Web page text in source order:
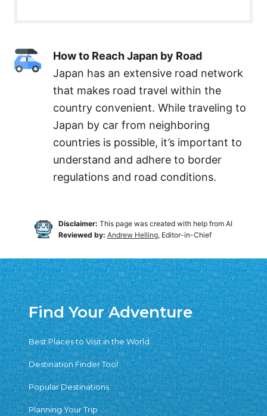
How to Reach Japan by Road
Japan has an extensive road network
that makes road travel within the
country convenient. While traveling to
Japan by car from neighboring
countries is possible, it’s important to
understand and adhere to border
regulations and road conditions.
Disclaimer: This page was created with help from AI
Reviewed by: Andrew Helling, Editor-in-Chief
Find Your Adventure
Best Places to Visit in the World
Destination Finder Tool
Popular Destinations
Planning Your Trip